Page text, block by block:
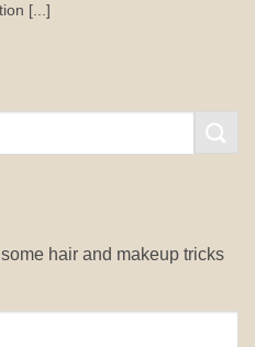
[...]
hair and makeup tricks